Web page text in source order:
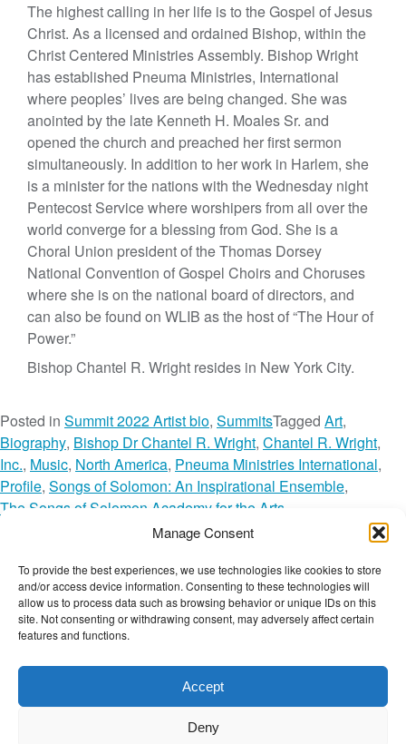
Manage Consent
To provide the best experiences, we use technologies like cookies to store
and/or access device information. Consenting to these technologies will
allow us to process data such as browsing behavior or unique IDs on this
site. Not consenting or withdrawing consent, may adversely affect certain
features and functions.
Accept
Deny
The highest calling in her life is to the Gospel of Jesus
Christ. As a licensed and ordained Bishop, within the
Christ Centered Ministries Assembly. Bishop Wright
has established Pneuma Ministries, International
where peoples’ lives are being changed. She was
anointed by the late Kenneth H. Moales Sr. and
opened the church and preached her first sermon
simultaneously. In addition to her work in Harlem, she
is a minister for the nations with the Wednesday night
Pentecost Service where worshipers from all over the
world converge for a blessing from God. She is a
Choral Union president of the Thomas Dorsey
National Convention of Gospel Choirs and Choruses
where she is on the national board of directors, and
can also be found on WLIB as the host of “The Hour of
Power.”
Bishop Chantel R. Wright resides in New York City.
Posted in Summit 2022 Artist bio, SummitsTagged Art,
Biography, Bishop Dr Chantel R. Wright, Chantel R. Wright,
Inc., Music, North America, Pneuma Ministries International,
Profile, Songs of Solomon: An Inspirational Ensemble,
The Songs of Solomon Academy for the Arts
,
TWBS22 Artist,TWN Member,USALeave a Commento
n
B
o
The Wellbeing Project
THE WELLBEING PROJECT
Co-created with a growing collaborative of leading